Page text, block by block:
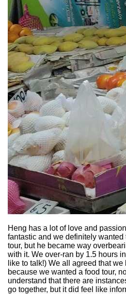
Heng has a lot of love and
fantastic and we definitely
tour, but he became way
with it. We over-ran by 1.5 hours
like to talk!) We all agreed that
because we wanted a food tour,
understand that there are
go together, but it did feel like